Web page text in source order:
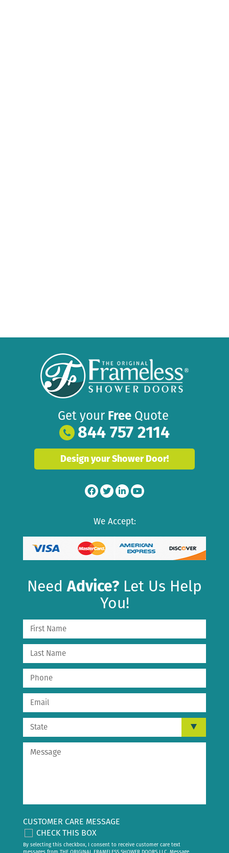
Get your Free Quote
844 757 2114
Design your Shower Door!
We Accept:
NeedAdvice? Let Us Help
You!
CUSTOMER CARE MESSAGE
CHECK THIS BOX
By selecting this checkbox, I consent to receive customer care text